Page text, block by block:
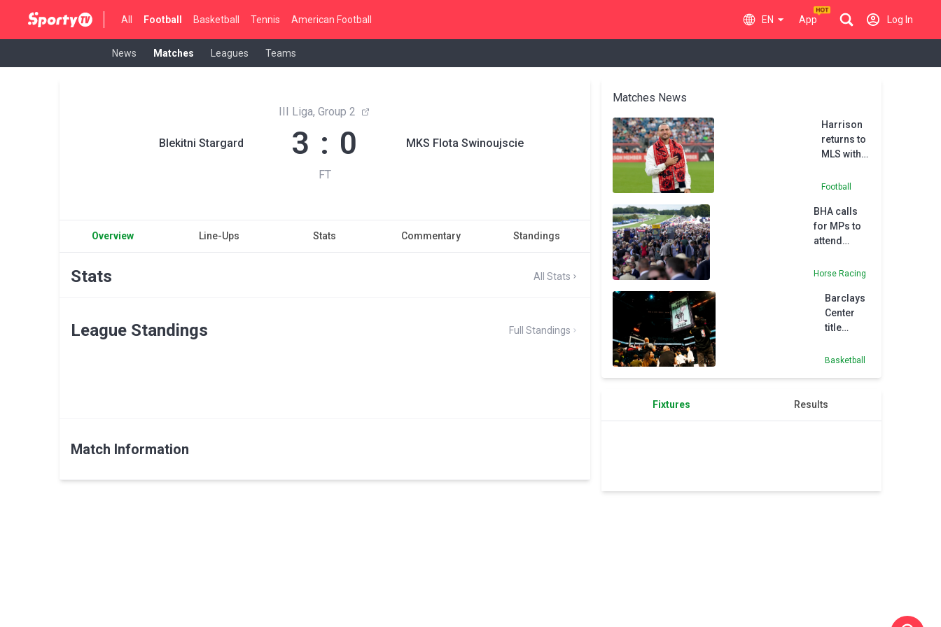
All Football Basketball Tennis American Football EN App Log In
News Matches Leagues Teams
Blekitni Stargard
III Liga, Group 2
3 : 0
FT
MKS Flota Swinoujscie
Overview Line-Ups Stats Commentary Standings
Stats All Stats
League Standings Full Standings
Match Information
Matches News
Harrison
returns to
MLS with
England
Football
BHA calls
for MPs to
attend
checks
Horse Racing
Barclays
Center
title
sets
Liberty
Basketball
Fixtures Results